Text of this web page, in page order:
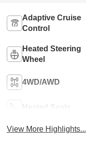
Adaptive Cruise
Control
Heated Steering
Wheel
4WD/AWD
Heated Seats
View More Highlights...